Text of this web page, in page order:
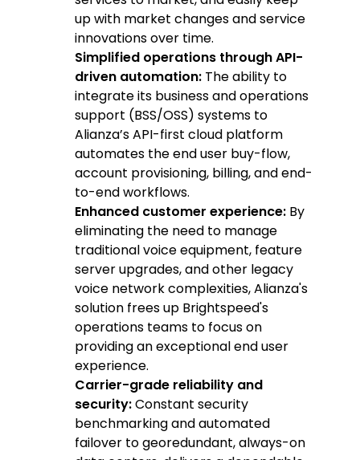
up with market changes and service
innovations over time.
Simplified operations through API-
driven automation: The ability to
integrate its business and operations
support (BSS/OSS) systems to
Alianza’s API-first cloud platform
automates the end user buy-flow,
account provisioning, billing, and end-
to-end workflows.
Enhanced customer experience: By
eliminating the need to manage
traditional voice equipment, feature
server upgrades, and other legacy
voice network complexities, Alianza's
solution frees up Brightspeed's
operations teams to focus on
providing an exceptional end user
experience.
Carrier-grade reliability and
security:Constant security
benchmarking and automated
failover to georedundant, always-on